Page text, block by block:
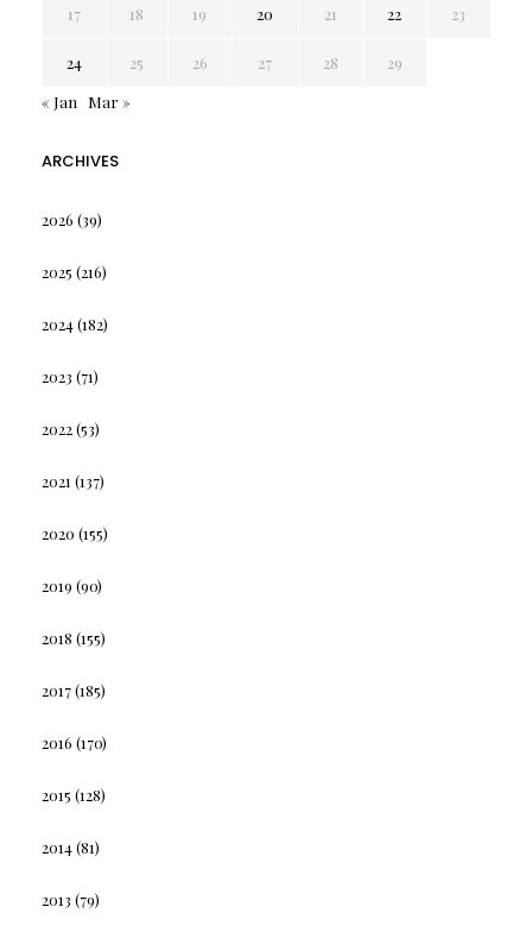
17 18 19 20 21 22 23
24 25 26 27 28
29
« Jan
Mar »
ARCHIVES
2026 (39)
2025 (216)
2024(182)
2023 (71)
2022(53)
2021 (137)
2020 (155)
2019 (90)
2018 (155)
2017(185)
2016 (170)
2015 (128)
2014(81)
2013 (79)